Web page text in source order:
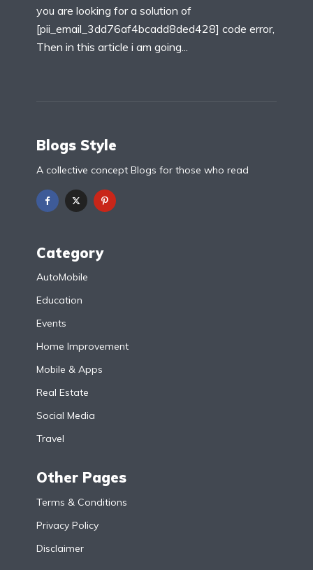
you are looking for a solution of
[pii_email_3dd76af4bcadd8ded428] code error,
Then in this article i am going...
Blogs Style
A collective concept Blogs for those who read
Category
AutoMobile
Education
Events
Home Improvement
Mobile & Apps
Real Estate
Social Media
Travel
Other Pages
Terms & Conditions
Privacy Policy
Disclaimer